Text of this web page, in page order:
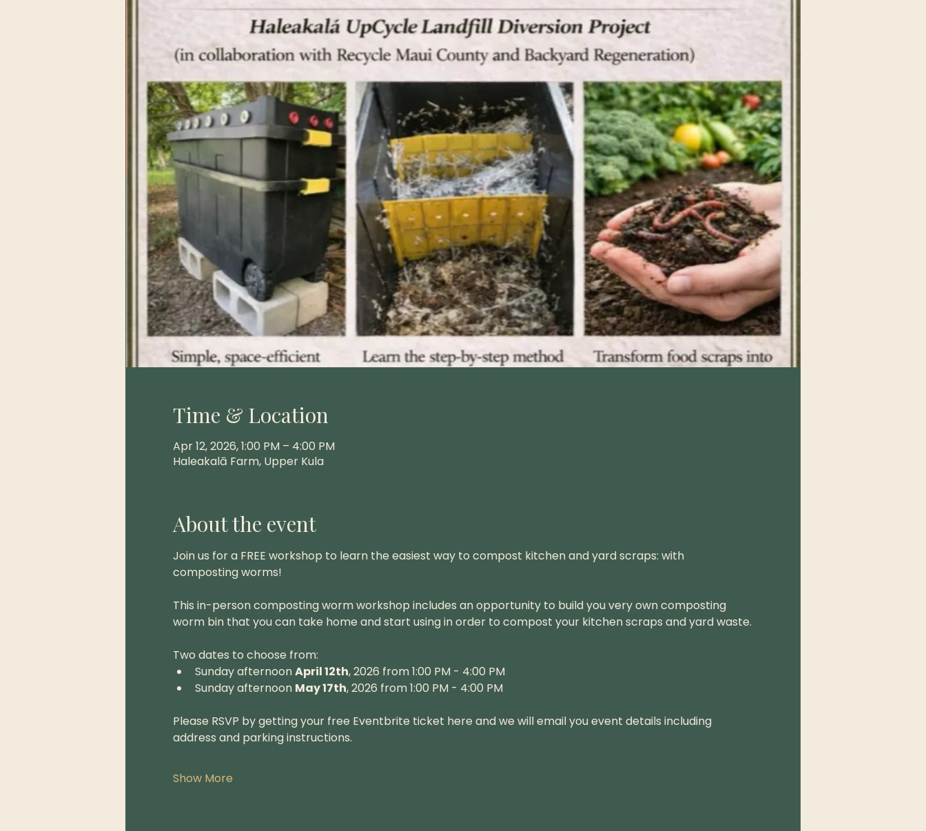
Time & Location
Apr 12, 2026, 1:00 PM – 4:00 PM
Haleakalā Farm, Upper Kula
About the event
Join us for a FREE workshop to learn the easiest way to compost kitchen and yard scraps: with
composting worms!
This in-person composting worm workshop includes an opportunity to build you very own composting
worm bin that you can take home and start using in order to compost your kitchen scraps and yard waste.
Two dates to choose from:
Sunday afternoon April 12th, 2026 from 1:00 PM - 4:00 PM
Sunday afternoon May 17th, 2026 from 1:00 PM - 4:00 PM
Please RSVP by getting your free Eventbrite ticket here and we will email you event details including
address and parking instructions.
Show More